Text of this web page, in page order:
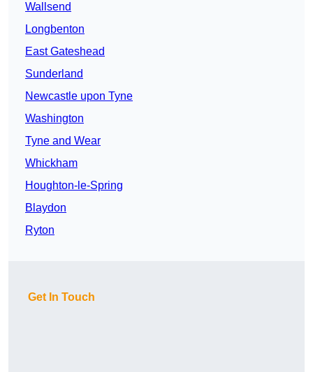
Wallsend
Longbenton
East Gateshead
Sunderland
Newcastle upon Tyne
Washington
Tyne and Wear
Whickham
Houghton-le-Spring
Blaydon
Ryton
Get In Touch